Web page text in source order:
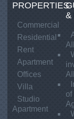
PROPERTIES
Commercial
Residential
Rent
Apartment
Offices
Villa
Studio
Apartment
&
of